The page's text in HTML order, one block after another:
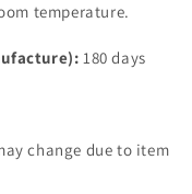
temperature.
180 days
change due to item